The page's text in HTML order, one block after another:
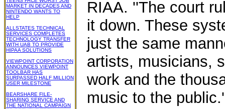
MARKET IN DECADES AND
NINTENDO WANTS TO
HELP
ALLSTATES TECHNICAL
SERVICES COMPLETES
TECHNOLOGY TRANSFER
WITH UAB TO PROVIDE
HIPAA SOLUTIONS
VIEWPOINT CORPORATION
ANNOUNCES VIEWPOINT
TOOLBAR HAS
SURPASSED HALF MILLION
USER MILESTONE
BEARSHARE FILE-
SHARING SERVICE AND
THE NATIONAL CAMPAIGN
RIAA. ''The court
it down. These
just the same
artists, musicians,
work and the
music to the